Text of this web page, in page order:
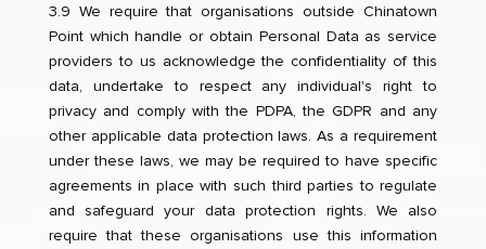
3.9 We require that organisations outside Chinatown
Point which handle or obtain Personal Data as service
providers to us acknowledge the confidentiality of this
data, undertake to respect any individual's right to
privacy and comply with the PDPA, the GDPR and any
other applicable data protection laws. As a requirement
under these laws, we may be required to have specific
agreements in place with such third parties to regulate
and safeguard your data protection rights. We also
require that these organisations use this information